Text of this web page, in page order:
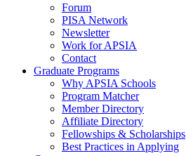
Forum
PISA Network
Newsletter
Work for APSIA
Contact
Graduate Programs
Why APSIA Schools
Program Matcher
Member Directory
Affiliate Directory
Fellowships & Scholarships
Best Practices in Applying